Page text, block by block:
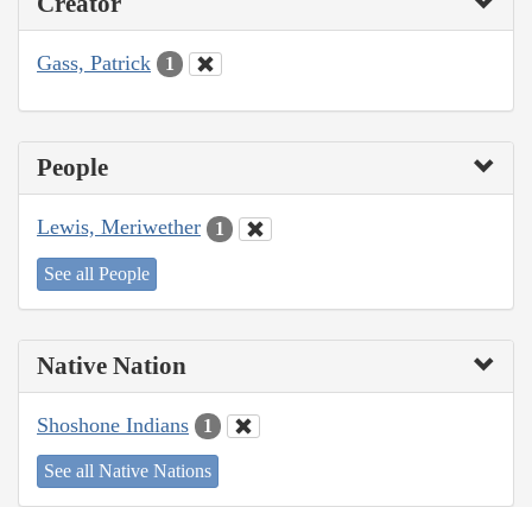
Gass, Patrick 1
People
Lewis, Meriwether 1
See all People
Native Nation
Shoshone Indians 1
See all Native Nations